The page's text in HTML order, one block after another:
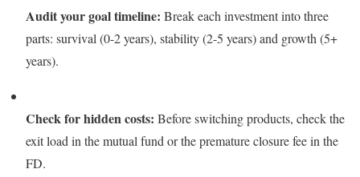
Audit your goal timeline: Break each investment into three
parts: survival (0-2 years), stability (2-5 years) and growth (5+
years).
Check for hidden costs: Before switching products, check the
exit load in the mutual fund or the premature closure fee in the
FD.